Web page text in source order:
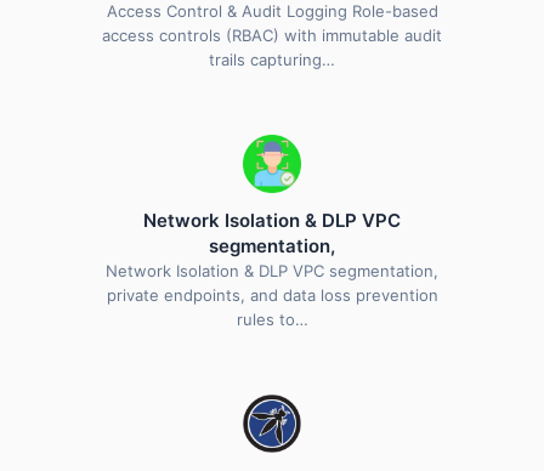
Access Control & Audit Logging Role-based
access controls (RBAC) with immutable audit
trails capturing…
Network Isolation & DLP VPC
segmentation,
Network Isolation & DLP VPC segmentation,
private endpoints, and data loss prevention
rules to…